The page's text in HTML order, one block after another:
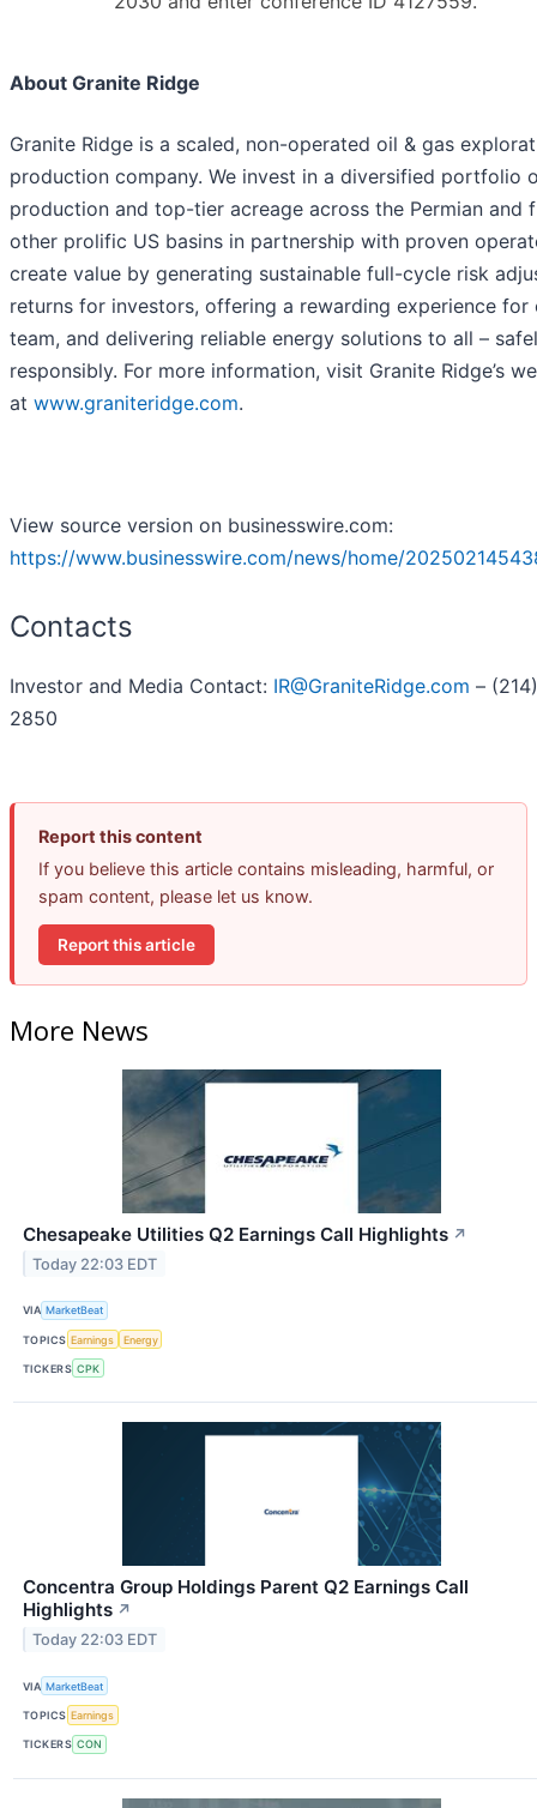
About Granite Ridge
Granite Ridge is a scaled, non-operated oil & gas
production company. We invest in a diversified portfolio
production and top-tier acreage across the Permian and
other prolific US basins in partnership with proven
create value by generating sustainable full-cycle risk
returns for investors, offering a rewarding experience for
team, and delivering reliable energy solutions to all –
responsibly. For more information, visit Granite Ridge’s
at www.graniteridge.com.
View source version on businesswire.com:
https://www.businesswire.com/news/home/
Contacts
Investor and Media Contact: IR@GraniteRidge.com –
2850
Report this content
If you believe this article contains misleading, harmful, or
spam content, please let us know.
Report this article
More News
Chesapeake Utilities Q2 Earnings Call Highlights ↗
Today 22:03 EDT
VIA MarketBeat
TOPICS Earnings Energy
TICKERS CPK
Concentra Group Holdings Parent Q2 Earnings Call
Highlights ↗
Today 22:03 EDT
VIA MarketBeat
TOPICS Earnings
TICKERS CON